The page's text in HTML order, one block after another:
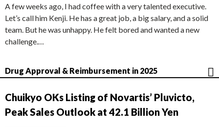
A few weeks ago, I had coffee with a very talented executive.
Let’s call him Kenji. He has a great job, a big salary, and a solid
team. But he was unhappy. He felt bored and wanted a new
challenge.…
Drug Approval & Reimbursement in 2025
Chuikyo OKs Listing of Novartis’ Pluvicto,
Peak Sales Outlook at 42.1 Billion Yen